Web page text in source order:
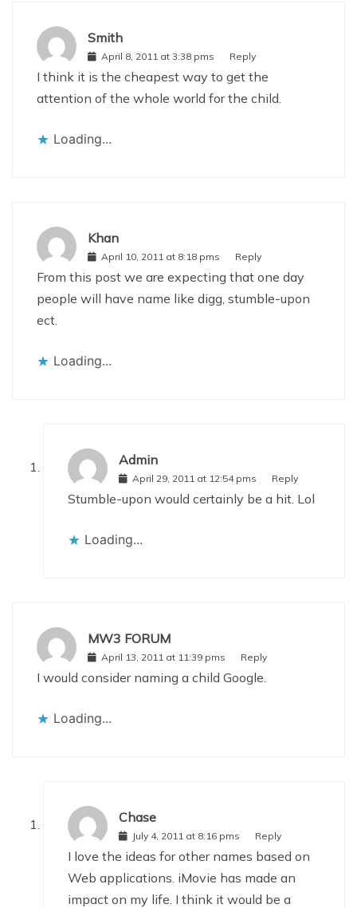
Smith
April 8, 2011 at 3:38 pms Reply
I think it is the cheapest way to get the
attention of the whole world for the child.
Loading...
Khan
April 10, 2011 at 8:18 pms Reply
From this post we are expecting that one day
people will have name like digg, stumble-upon
ect.
Loading...
Admin
April 29, 2011 at 12:54 pms Reply
Stumble-upon would certainly be a hit. Lol
Loading...
MW3 FORUM
April 13, 2011 at 11:39 pms Reply
I would consider naming a child Google.
Loading...
Chase
July 4, 2011 at 8:16 pms Reply
I love the ideas for other names based on
Web applications. iMovie has made an
impact on my life. I think it would be a